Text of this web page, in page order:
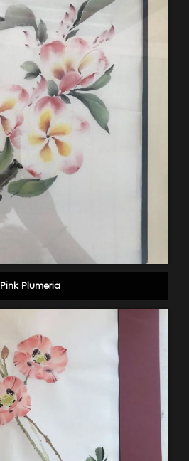
Pink Plumeria